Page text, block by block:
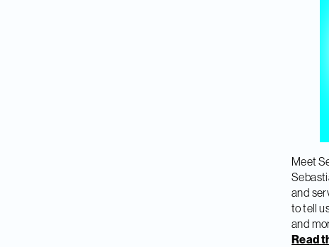
Meet
and
to tell
and
Read